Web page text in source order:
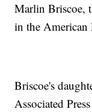
Marlin Briscoe,
in the American
Briscoe's
Associated